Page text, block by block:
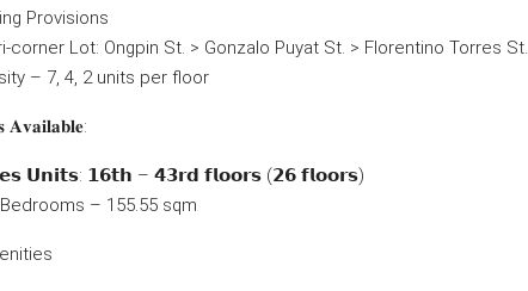
Provisions
corner Lot: Ongpin St. > Gonzalo Puyat St. > Florentino Torres St.
– 7, 4, 2 units per floor
𝗨𝗻𝗶𝘁𝘀: 𝟭𝟲𝘁𝗵 – 𝟰𝟯𝗿𝗱 𝗳𝗹𝗼𝗼𝗿𝘀 (𝟮𝟲 𝗳𝗹𝗼𝗼𝗿𝘀)
– 155.55 sqm